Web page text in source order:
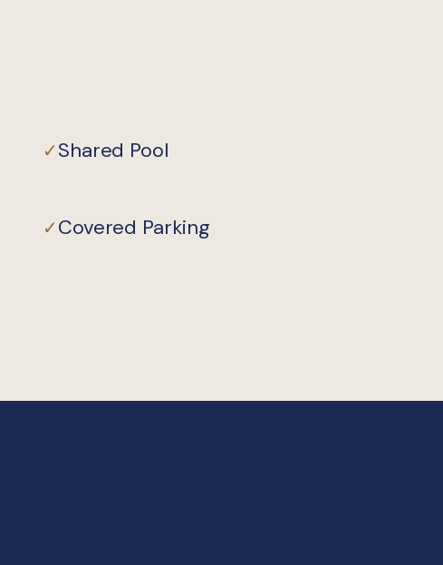
✓Shared Pool
✓Covered Parking